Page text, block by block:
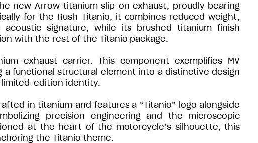
new Arrow titanium slip-on exhaust, proudly bearing
for the Rush Titanio, it combines reduced weight,
signature, while its brushed titanium finish
with the rest of the Titanio package.
exhaust carrier. This component exemplifies MV
a functional structural element into a distinctive design
edition identity.
in titanium and features a “Titanio” logo alongside
precision engineering and the microscopic
at the heart of the motorcycle’s silhouette, this
the Titanio theme.